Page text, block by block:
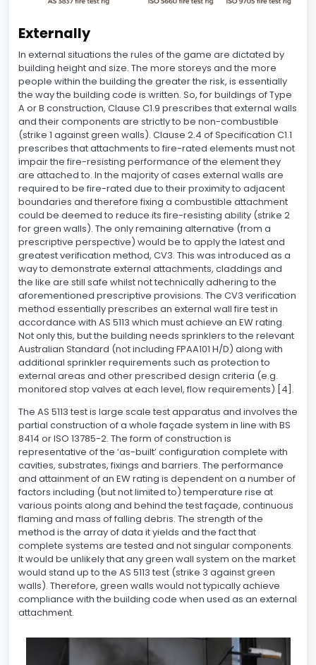
Externally
In external situations the rules of the game are dictated by
building height and size. The more storeys and the more
people within the building the greater the risk, is essentially
the way the building code is written. So, for buildings of Type
A or B construction, Clause C1.9 prescribes that external walls
and their components are strictly to be non-combustible
(strike 1 against green walls). Clause 2.4 of Specification C1.1
prescribes that attachments to fire-rated elements must not
impair the fire-resisting performance of the element they
are attached to. In the majority of cases external walls are
required to be fire-rated due to their proximity to adjacent
boundaries and therefore fixing a combustible attachment
could be deemed to reduce its fire-resisting ability (strike 2
for green walls). The only remaining alternative (from a
prescriptive perspective) would be to apply the latest and
greatest verification method, CV3. This was introduced as a
way to demonstrate external attachments, claddings and
the like are still safe whilst not technically adhering to the
aforementioned prescriptive provisions. The CV3 verification
method essentially prescribes an external wall fire test in
accordance with AS 5113 which must achieve an EW rating.
Not only this, but the building needs sprinklers to the relevant
Australian Standard (not including FPAA101 H/D) along with
additional sprinkler requirements such as protection to
external areas and other prescribed design criteria (e.g.
monitored stop valves at each level, flow requirements) [4].
The AS 5113 test is large scale test apparatus and involves the
partial construction of a whole façade system in line with BS
8414 or ISO 13785-2. The form of construction is
representative of the ‘as-built’ configuration complete with
cavities, substrates, fixings and barriers. The performance
and attainment of an EW rating is dependent on a number of
factors including (but not limited to) temperature rise at
various points along and behind the test façade, continuous
flaming and mass of falling debris. The strength of the
method is the array of data it yields and the fact that
complete systems are tested and not singular components.
It would be unlikely that any green wall system on the market
would stand up to the AS 5113 test (strike 3 against green
walls). Therefore, green walls would not typically achieve
compliance with the building code when used as an external
attachment.